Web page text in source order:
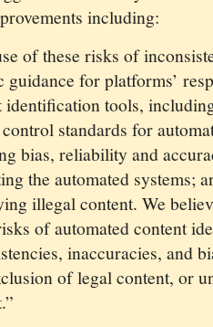
including:
of these risks of
guidance for platforms’
identification tools,
standards for
bias, reliability and
the automated systems;
illegal content. We
of automated content
inaccuracies, and
of legal content, or